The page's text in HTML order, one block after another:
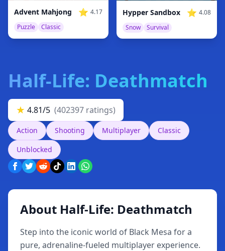
Advent Mahjong ⭐ 4.17
Puzzle
Classic
Hypper Sandbox ⭐ 4.08
Snow
Survival
Half-Life: Deathmatch
★ 4.81/5 (402397 ratings)
Action Shooting Multiplayer
Classic
Unblocked
About Half-Life: Deathmatch
Step into the iconic world of Black Mesa for a
pure, adrenaline-fueled multiplayer experience.